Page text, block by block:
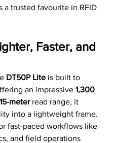
a trusted favourite in RFID
Faster, and
DT50P Lite is built to
an impressive 1,300
15-meter read range, it
into a lightweight frame.
fast-paced workflows like
and field operations